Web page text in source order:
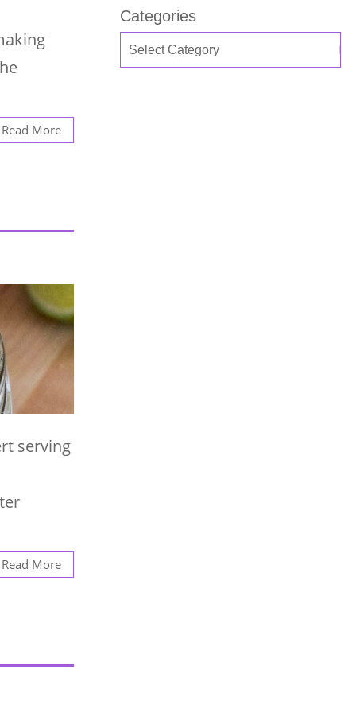
Read More
serving
Read More
Categories